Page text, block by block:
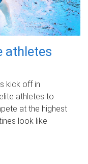
athletes
kick off in
athletes to
at the highest
look like